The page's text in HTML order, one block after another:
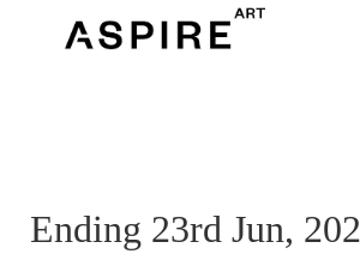
Ending 23rd Jun,